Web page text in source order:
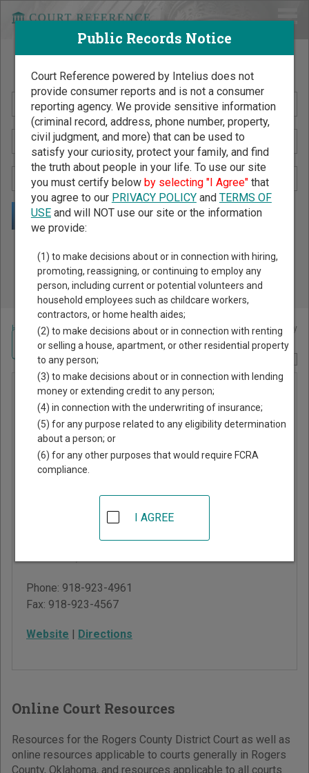
Search Public Records by Name
Public Records Search - You May Discover Birth & Death,
Property, Criminal & Traffic, Marriage & Divorce Records, &
More!
Home >Oklahoma Court Guide >Rogers County, Oklahoma Court Directory
Rogers
County
District
Court
200 South Lynn Riggs
Phone: 918-923-4961
Fax: 918-923-4567
Website | Directions
Online Court Resources
Resources for the Rogers County District Court as well as
online resources applicable to courts generally in Rogers
County, Oklahoma, and resources applicable to all courts
Navigate Oklahoma Courts
Public Records Notice
Court Reference powered by Intelius does not
provide consumer reports and is not a consumer
reporting agency. We provide sensitive information
(criminal record, address, phone number, property,
civil judgment, and more) that can be used to
satisfy your curiosity, protect your family, and find
the truth about people in your life. To use our site
you must certify below by selecting "I Agree"that
you agree to our PRIVACY POLICYand TERMS OF
USEand will NOT use our site or the information
we provide:
(1) to make decisions about or in connection with hiring,
promoting, reassigning, or continuing to employ any
person, including current or potential volunteers and
household employees such as childcare workers,
contractors, or home health aides;
(2) to make decisions about or in connection with renting
or selling a house, apartment, or other residential property
to any person;
(3) to make decisions about or in connection with lending
money or extending credit to any person;
(4) in connection with the underwriting of insurance;
(5) for any purpose related to any eligibility determination
about a person; or
(6) for any other purposes that would require FCRA
compliance.
I AGREE